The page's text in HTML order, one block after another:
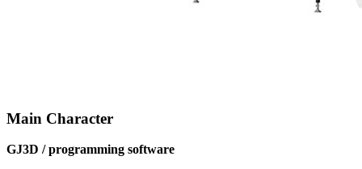
Main Character
GJ3D / programming software